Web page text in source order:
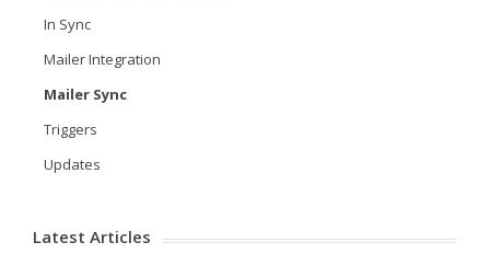
In Sync
Mailer Integration
Mailer Sync
Triggers
Updates
Latest Articles